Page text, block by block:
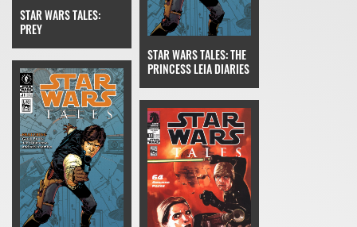
STAR WARS TALES:
PREY
STAR WARS TALES: THE
PRINCESS LEIA DIARIES